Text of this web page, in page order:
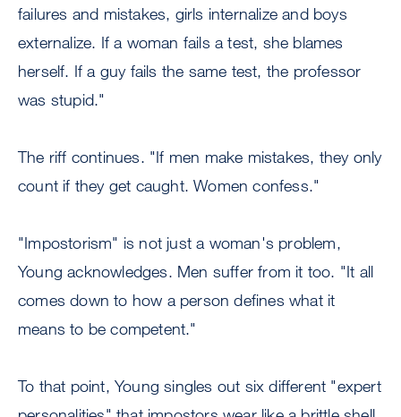
failures and mistakes, girls internalize and boys
externalize. If a woman fails a test, she blames
herself. If a guy fails the same test, the professor
was stupid."
The riff continues. "If men make mistakes, they only
count if they get caught. Women confess."
"Impostorism" is not just a woman's problem,
Young acknowledges. Men suffer from it too. "It all
comes down to how a person defines what it
means to be competent."
To that point, Young singles out six different "expert